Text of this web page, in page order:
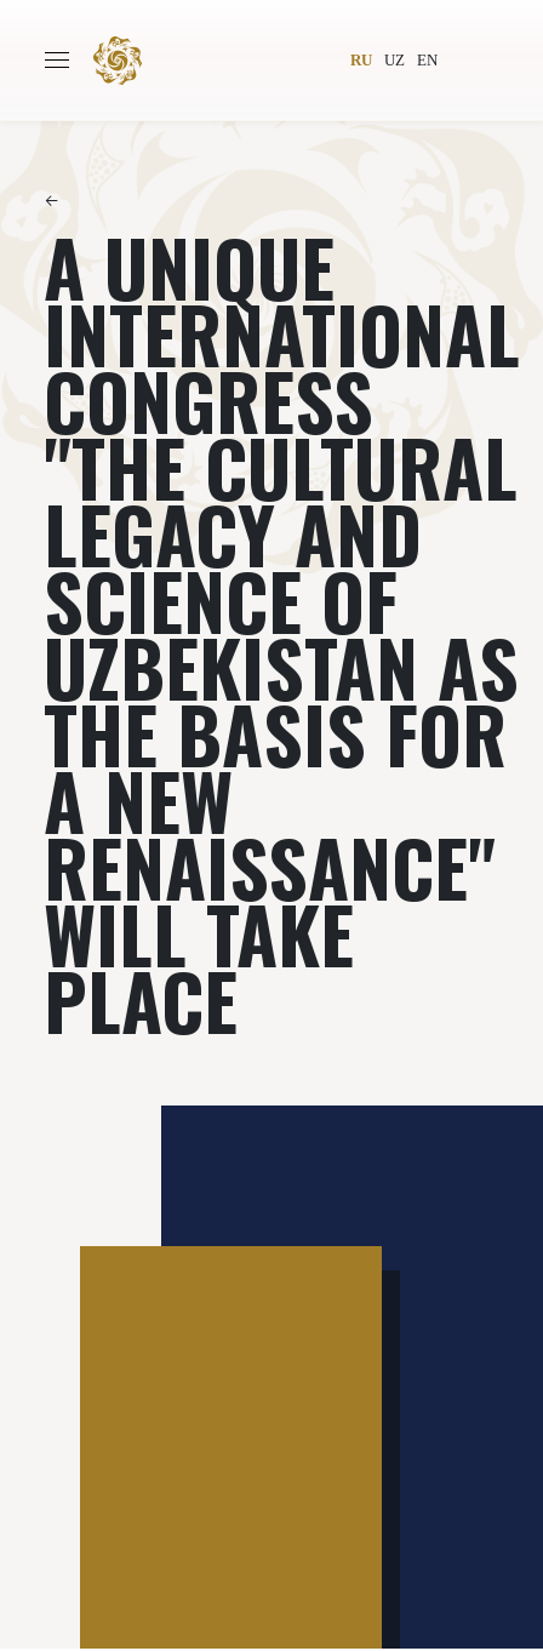
RU UZ EN
Авторы Всемирное общество
Издательство
Проекты Подкасты
Книги Видеолекторий
←
A UNIQUE
INTERNATIONAL
CONGRESS
"THE CULTURAL
LEGACY AND
SCIENCE OF
UZBEKISTAN AS
THE BASIS FOR
A NEW
RENAISSANCE"
WILL TAKE
PLACE